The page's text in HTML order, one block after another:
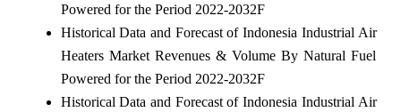
Powered for the Period 2022-2032F
Historical Data and Forecast of Indonesia Industrial Air
Heaters Market Revenues & Volume By Natural Fuel
Powered for the Period 2022-2032F
Historical Data and Forecast of Indonesia Industrial Air